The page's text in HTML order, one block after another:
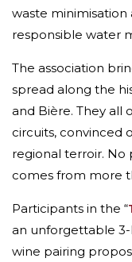
waste
responsible water
The association
spread along the
and Bière. They all
circuits, convinced
regional terroir.
comes from more
Participants in the “
an unforgettable
wine pairing